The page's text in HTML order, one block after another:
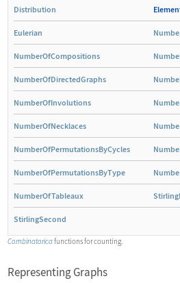
Distribution
Eulerian
NumberOfCompositions
NumberOfDirectedGraphs
NumberOfInvolutions
NumberOfNecklaces
NumberOfPermutationsByCycles
NumberOfPermutationsByType
NumberOfTableaux
StirlingSecond
Combinatoricafunctions for counting.
Representing Graphs